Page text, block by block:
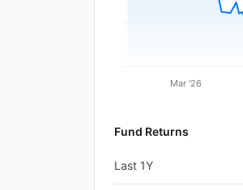
Mar '26
Fund Returns
Last 1Y